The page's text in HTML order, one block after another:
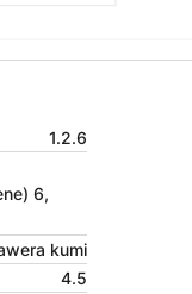
1.2.6
6,
kumi
4.5